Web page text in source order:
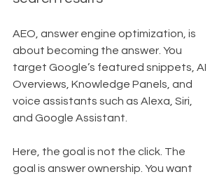
AEO, answer engine optimization, is
about becoming the answer. You
target Google’s featured snippets, AI
Overviews, Knowledge Panels, and
voice assistants such as Alexa, Siri,
and Google Assistant.
Here, the goal is not the click. The
goal is answer ownership. You want